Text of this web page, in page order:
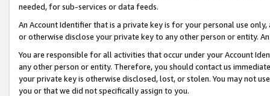
needed, for sub-services or data feeds.
An Account Identifier that is a private key is for your personal use
or otherwise disclose your private key to any other person or entity.
You are responsible for all activities that occur under your Account
any other person or entity. Therefore, you should contact us
your private key is otherwise disclosed, lost, or stolen. You may not
you or that we did not specifically assign to you.